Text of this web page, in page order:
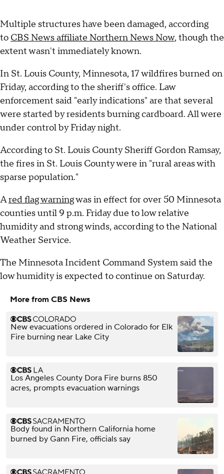
Multiple structures have been damaged, according
to CBS News affiliate Northern News Now, though the
extent wasn't immediately known.
In St. Louis County, Minnesota, 17 wildfires burned on
Friday, according to the sheriff's office. Law
enforcement said "early indications" are that several
were started by residents burning cardboard. All were
under control by Friday night.
According to St. Louis County Sheriff Gordon Ramsay,
the fires in St. Louis County were in "rural areas with
sparse population."
Ared flag warningwas in effect for over 50 Minnesota
counties until 9 p.m. Friday due to low relative
humidity and strong winds, according to the National
Weather Service.
The Minnesota Incident Command System said the
low humidity is expected to continue on Saturday.
More from CBS News
New evacuations ordered in Colorado for Elk
Fire burning near Lake City
Los Angeles County Dora Fire burns 850
acres, prompts evacuation warnings
Body found in Northern California home
burned by Gann Fire, officials say